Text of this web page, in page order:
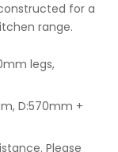
for a
range.
legs,
D:570mm +
Please